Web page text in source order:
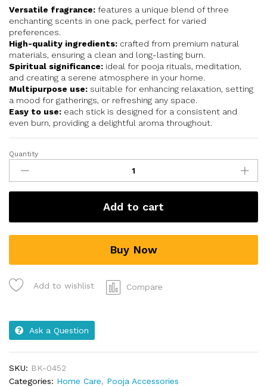
Versatile fragrance: features a unique blend of three
enchanting scents in one pack, perfect for varied
preferences.
High-quality ingredients: crafted from premium natural
materials, ensuring a clean and long-lasting burn.
Spiritual significance: ideal for pooja rituals, meditation,
and creating a serene atmosphere in your home.
Multipurpose use: suitable for enhancing relaxation, setting
a mood for gatherings, or refreshing any space.
Easy to use: each stick is designed for a consistent and
even burn, providing a delightful aroma throughout.
Quantity
Add to cart
Buy Now
Add to wishlist Compare
Ask a Question
SKU: BK-0452
Categories: Home Care, Pooja Accessories